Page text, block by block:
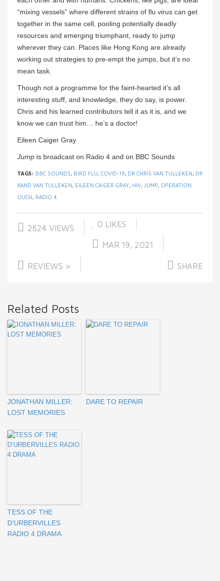
“mixing vessels” where different strains of flu virus can get
together in the same cell, pooling potentially deadly
resources and emerging triumphant, ready to jump
wherever they can. Places like Hong Kong are already
working out strategies to pre-empt the jumps, but it’s no
mean task.
Though not a programme for the faint-hearted it’s all
interesting stuff, and knowledge, they do say, is power.
Chris and his learned contributors tell it as it is, and we
know we can trust him… he’s a doctor!
Eileen Caiger Gray
Jump is broadcast on Radio 4 and on BBC Sounds
TAGS: BBC SOUNDS, BIRD FLU, COVID-19, DR CHRIS VAN TULLEKEN, DR
XAND VAN TULLEKEN, EILEEN CAIGER GRAY, HIV, JUMP, OPERATION
OUCH, RADIO 4
2624 VIEWS 0 LIKES
MAR 19, 2021
REVIEWS > SHARE
Related Posts
JONATHAN MILLER:
LOST MEMORIES
DARE TO REPAIR
TESS OF THE
D’URBERVILLES
RADIO 4 DRAMA